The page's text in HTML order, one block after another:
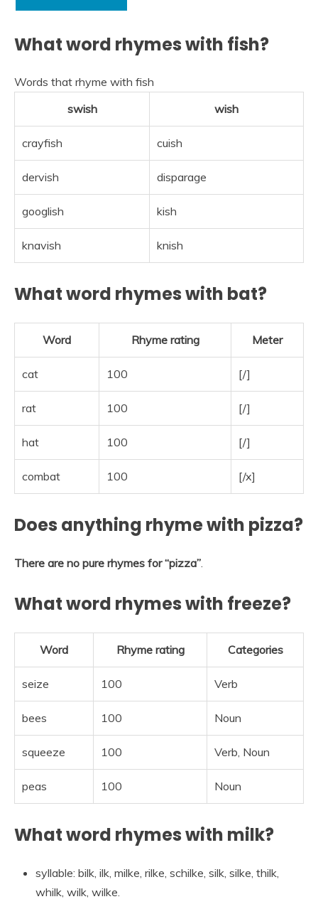
What word rhymes with fish?
Words that rhyme with fish
swish
wish
crayfish cuish
dervish disparage
googlish kish
knavish knish
What word rhymes with bat?
Word Rhyme rating Meter
cat 100 [/]
rat 100 [/]
hat 100 [/]
combat 100 [/x]
Does anything rhyme with pizza?
There are no pure rhymes for “pizza”.
What word rhymes with freeze?
Word Rhyme rating Categories
seize 100 Verb
bees 100 Noun
squeeze 100 Verb, Noun
peas 100 Noun
What word rhymes with milk?
syllable: bilk, ilk, milke, rilke, schilke, silk, silke, thilk,
whilk, wilk, wilke.